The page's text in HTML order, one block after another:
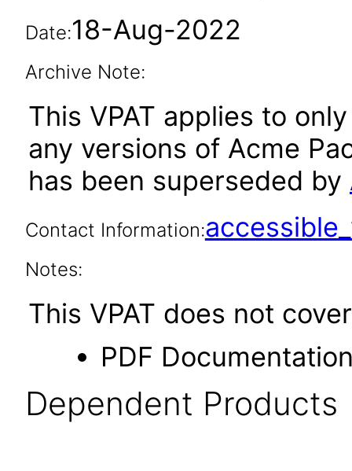
Date:18-Aug-2022
Archive Note:
This VPAT applies to
any versions of Acme
has been superseded by
Contact Information:
Notes:
This VPAT does not
PDF
Dependent Products